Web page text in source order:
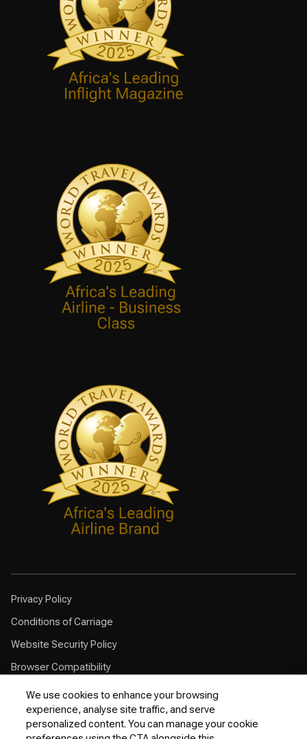
Privacy Policy
Conditions of Carriage
Website Security Policy
Browser Compatibility
Cookie Policy
Customer Service Plan
Contingency Plan
We use cookies to enhance your browsing
experience, analyse site traffic, and serve
personalized content. You can manage your cookie